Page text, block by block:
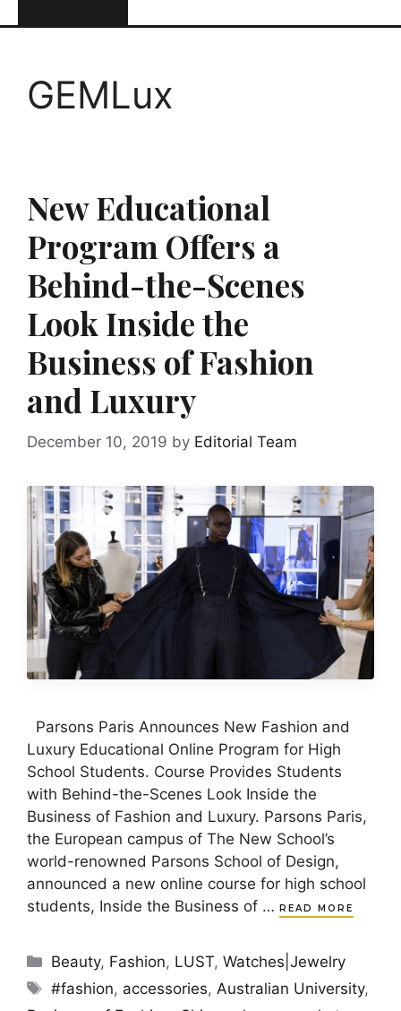
GEMLux
New Educational
Program Offers a
Behind-the-Scenes
Look Inside the
Business of Fashion
and Luxury
December 10, 2019 by Editorial Team
Parsons Paris Announces New Fashion and
Luxury Educational Online Program for High
School Students. Course Provides Students
with Behind-the-Scenes Look Inside the
Business of Fashion and Luxury. Parsons Paris,
the European campus of The New School’s
world-renowned Parsons School of Design,
announced a new online course for high school
students, Inside the Business of …
READ MORE
Categories
Beauty, Fashion, LUST,Watches|Jewelry
Tags
#fashion, accessories,Australian University,